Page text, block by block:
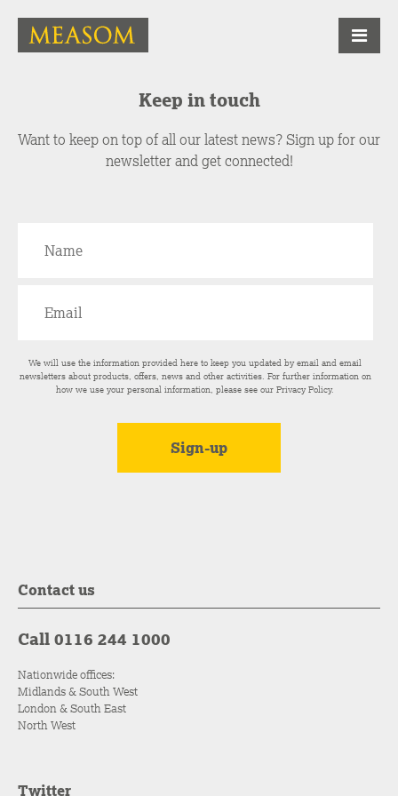
Keep in touch
Want to keep on top of all our latest news? Sign up for our
newsletter and get connected!
We will use the information provided here to keep you updated by email and email
newsletters about products, offers, news and other activities. For further information on
how we use your personal information, please see ourPrivacy Policy.
Contact us
Call 0116 244 1000
Nationwide offices:
Midlands & South West
London & South East
North West
Twitter